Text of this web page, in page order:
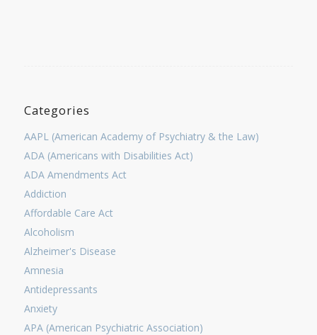
Categories
AAPL (American Academy of Psychiatry & the Law)
ADA (Americans with Disabilities Act)
ADA Amendments Act
Addiction
Affordable Care Act
Alcoholism
Alzheimer's Disease
Amnesia
Antidepressants
Anxiety
APA (American Psychiatric Association)